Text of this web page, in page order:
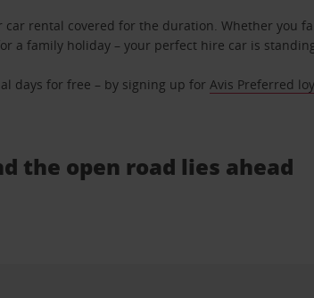
car rental covered for the duration. Whether
a family holiday – your perfect hire car is
days for free – by signing up forAvis Preferred
the open road lies ahead